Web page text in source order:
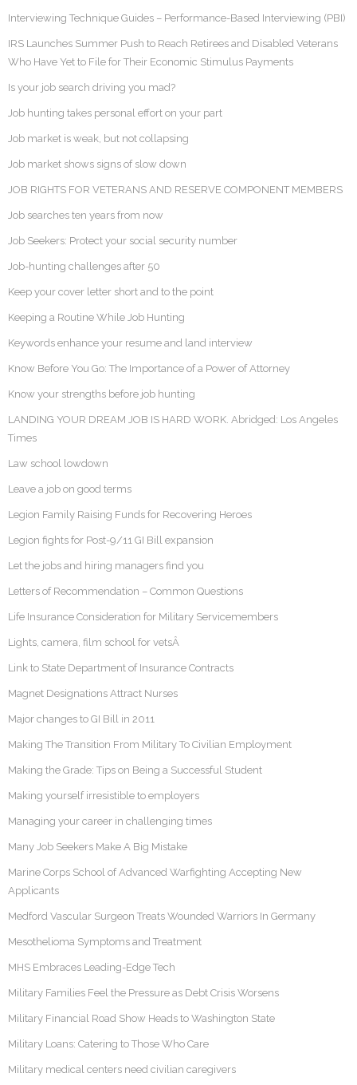
Interviewing Technique Guides – Performance-Based Interviewing (PBI)
IRS Launches Summer Push to Reach Retirees and Disabled Veterans
Who Have Yet to File for Their Economic Stimulus Payments
Is your job search driving you mad?
Job hunting takes personal effort on your part
Job market is weak, but not collapsing
Job market shows signs of slow down
JOB RIGHTS FOR VETERANS AND RESERVE COMPONENT MEMBERS
Job searches ten years from now
Job Seekers: Protect your social security number
Job-hunting challenges after 50
Keep your cover letter short and to the point
Keeping a Routine While Job Hunting
Keywords enhance your resume and land interview
Know Before You Go: The Importance of a Power of Attorney
Know your strengths before job hunting
LANDING YOUR DREAM JOB IS HARD WORK. Abridged: Los Angeles
Times
Law school lowdown
Leave a job on good terms
Legion Family Raising Funds for Recovering Heroes
Legion fights for Post-9/11 GI Bill expansion
Let the jobs and hiring managers find you
Letters of Recommendation – Common Questions
Life Insurance Consideration for Military Servicemembers
Lights, camera, film school for vetsÂ
Link to State Department of Insurance Contracts
Magnet Designations Attract Nurses
Major changes to GI Bill in 2011
Making The Transition From Military To Civilian Employment
Making the Grade: Tips on Being a Successful Student
Making yourself irresistible to employers
Managing your career in challenging times
Many Job Seekers Make A Big Mistake
Marine Corps School of Advanced Warfighting Accepting New
Applicants
Medford Vascular Surgeon Treats Wounded Warriors In Germany
Mesothelioma Symptoms and Treatment
MHS Embraces Leading-Edge Tech
Military Families Feel the Pressure as Debt Crisis Worsens
Military Financial Road Show Heads to Washington State
Military Loans: Catering to Those Who Care
Military medical centers need civilian caregivers